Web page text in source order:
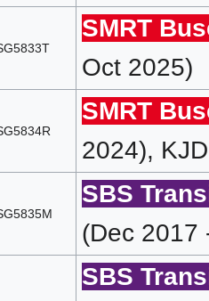
SMRT
Oct 2025)
SMRT
2024),
SBS
(Dec 2017
SBS